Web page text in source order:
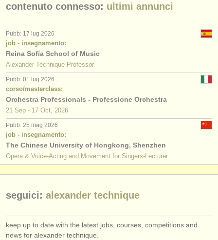
notizie di musica classica
editori:
pubblica con noi
find out about ourATS
ATSfaq
accedi
contenuto connesso: ultimi annunci
Pubb: 17 lug 2026
job - insegnamento:
Reina Sofía School of Music
Alexander Technique Professor
Pubb: 01 lug 2026
corso/masterclass:
Orchestra Professionals - Professione Orchestra
21 Sep - 17 Oct, 2026
Pubb: 25 mag 2026
job - insegnamento:
The Chinese University of Hongkong, Shenzhen
Opera & Voice-Acting and Movement for Singers-Lecturer
seguici: alexander technique
keep up to date with the latest jobs, courses, competitions and
news for alexander technique.